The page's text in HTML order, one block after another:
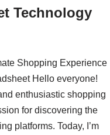
Technology
Shopping Experience
Hello everyone!
enthusiastic shopping
for discovering the
platforms. Today, I’m